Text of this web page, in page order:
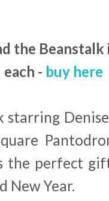
the Beanstalk
each - buy here
starring
the perfect
New Year.